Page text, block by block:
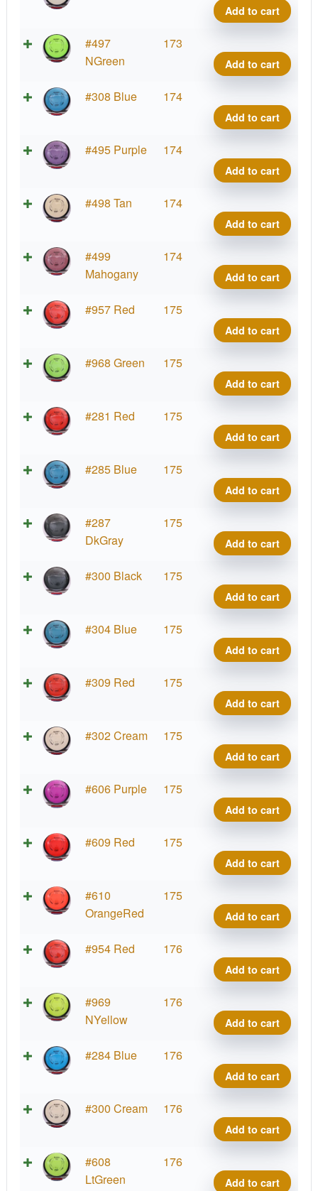
Add to cart
#497
NGreen
173
Add to cart
#308 Blue 174
Add to cart
#495 Purple 174
Add to cart
#498 Tan 174
Add to cart
#499
Mahogany
174
Add to cart
#957 Red 175
Add to cart
#968 Green 175
Add to cart
#281 Red 175
Add to cart
#285 Blue 175
Add to cart
#287
DkGray
175
Add to cart
#300 Black 175
Add to cart
#304 Blue 175
Add to cart
#309 Red 175
Add to cart
#302 Cream 175
Add to cart
#606 Purple 175
Add to cart
#609 Red 175
Add to cart
#610
OrangeRed
175
Add to cart
#954 Red 176
Add to cart
#969
NYellow
176
Add to cart
#284 Blue 176
Add to cart
#300 Cream 176
Add to cart
#608
LtGreen
176
Add to cart